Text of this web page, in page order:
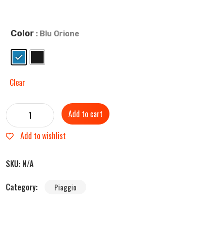
Color : Blu Orione
Clear
Add to cart
Add to wishlist
SKU: N/A
Category:
Piaggio